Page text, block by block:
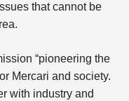
that cannot be
“pioneering the
Mercari and society.
with industry and